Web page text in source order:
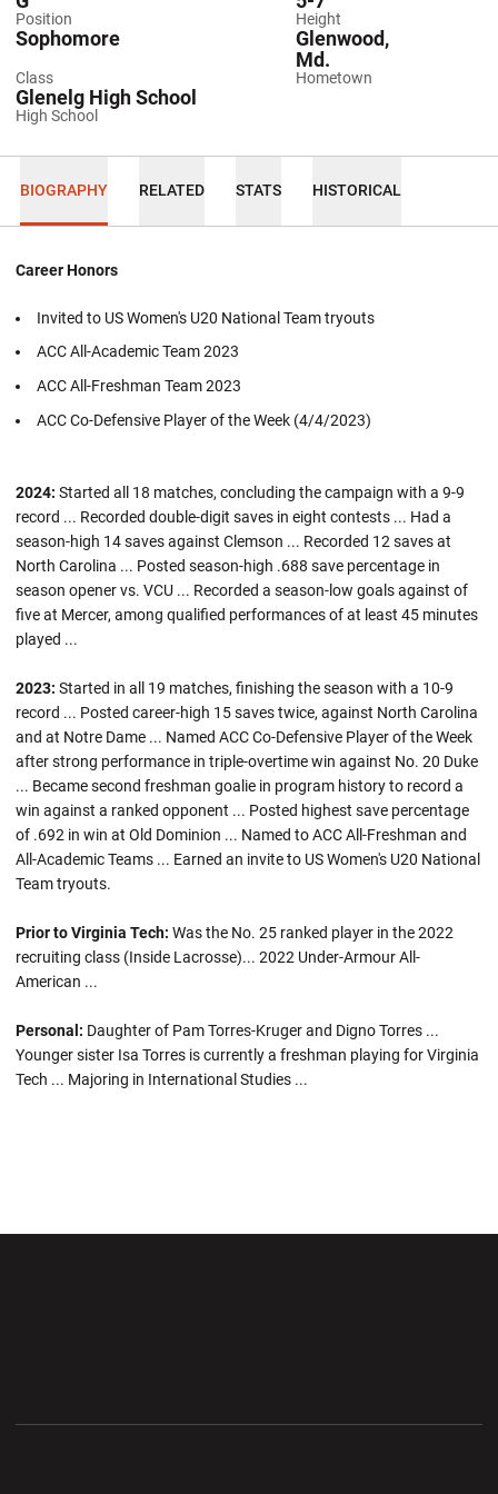
Position Height
Class
Sophomore
Hometown
Glenwood,
Md.
High School
Glenelg High School
BIOGRAPHY RELATED STATS HISTORICAL
Career Honors
Invited to US Women's U20 National Team tryouts
ACC All-Academic Team 2023
ACC All-Freshman Team 2023
ACC Co-Defensive Player of the Week (4/4/2023)
2024: Started all 18 matches, concluding the campaign with a 9-9
record ... Recorded double-digit saves in eight contests ... Had a
season-high 14 saves against Clemson ... Recorded 12 saves at
North Carolina ... Posted season-high .688 save percentage in
season opener vs. VCU ... Recorded a season-low goals against of
five at Mercer, among qualified performances of at least 45 minutes
played ...
2023: Started in all 19 matches, finishing the season with a 10-9
record ... Posted career-high 15 saves twice, against North Carolina
and at Notre Dame ... Named ACC Co-Defensive Player of the Week
after strong performance in triple-overtime win against No. 20 Duke
... Became second freshman goalie in program history to record a
win against a ranked opponent ... Posted highest save percentage
of .692 in win at Old Dominion ... Named to ACC All-Freshman and
All-Academic Teams ... Earned an invite to US Women's U20 National
Team tryouts.
Prior to Virginia Tech: Was the No. 25 ranked player in the 2022
recruiting class (Inside Lacrosse)... 2022 Under-Armour All-
American ...
Personal: Daughter of Pam Torres-Kruger and Digno Torres ...
Younger sister Isa Torres is currently a freshman playing for Virginia
Tech ... Majoring in International Studies ...